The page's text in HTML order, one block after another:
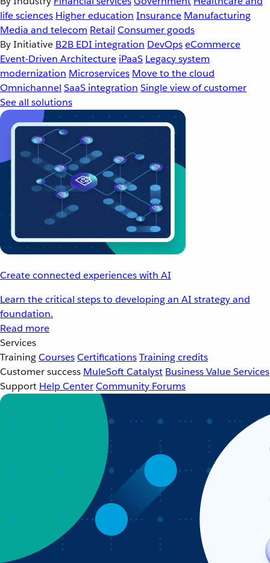
life sciences Higher education Insurance Manufacturing
Media and telecom Retail Consumer goods
By Initiative B2B EDI integration DevOpseCommerce
Event-Driven Architecture iPaaS Legacy system
modernization Microservices Move to the cloud
Omnichannel SaaS integration Single view of customer
See all solutions
Create connected experiences with AI
Learn the critical steps to developing an AI strategy and
foundation.
Read more
Services
TrainingCoursesCertificationsTraining credits
Customer success MuleSoft Catalyst Business Value Services
Support Help CenterCommunity Forums